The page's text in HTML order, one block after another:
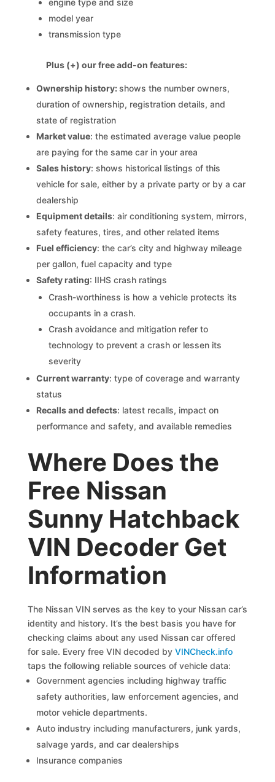
engine type and size
model year
transmission type
Plus (+) our free add-on features:
Ownership history:shows the number owners,
duration of ownership, registration details, and
state of registration
Market value: the estimated average value people
are paying for the same car in your area
Sales history: shows historical listings of this
vehicle for sale, either by a private party or by a car
dealership
Equipment details: air conditioning system, mirrors,
safety features, tires, and other related items
Fuel efficiency: the car’s city and highway mileage
per gallon, fuel capacity and type
Safety rating: IIHS crash ratings
Crash-worthiness is how a vehicle protects its
occupants in a crash.
Crash avoidance and mitigation refer to
technology to prevent a crash or lessen its
severity
Current warranty: type of coverage and warranty
status
Recalls and defects: latest recalls, impact on
performance and safety, and available remedies
Where Does the
Free Nissan
Sunny Hatchback
VIN Decoder Get
Information
The Nissan VIN serves as the key to your Nissan car’s
identity and history. It’s the best basis you have for
checking claims about any used Nissan car offered
for sale. Every free VIN decoded byVINCheck.info
taps the following reliable sources of vehicle data:
Government agencies including highway traffic
safety authorities, law enforcement agencies, and
motor vehicle departments.
Auto industry including manufacturers, junk yards,
salvage yards, and car dealerships
Insurance companies